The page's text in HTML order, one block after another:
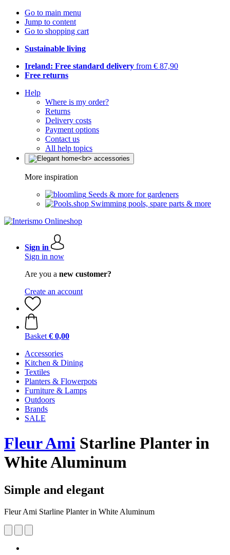
Go to main menu
Jump to content
Go to shopping cart
Sustainable living
Ireland: Free standard delivery from € 87,90
Free returns
Help
Where is my order?
Returns
Delivery costs
Payment options
Contact us
All help topics
More inspiration
Seeds & more for gardeners
Swimming pools, spare parts & more
Sign in
Sign in now
Are you a new customer?
Create an account
Basket € 0,00
Accessories
Kitchen & Dining
Textiles
Planters & Flowerpots
Furniture & Lamps
Outdoors
Brands
SALE
Fleur Ami Starline Planter in
White Aluminum
Simple and elegant
Fleur Ami Starline Planter in White Aluminum